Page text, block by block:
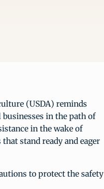
(USDA) reminds
in the path of
in the wake of
stand ready and eager
to protect the safety